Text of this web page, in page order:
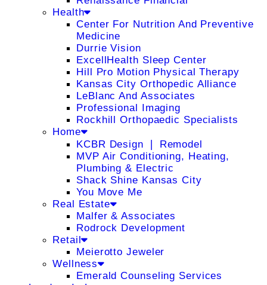
Health
Center For Nutrition And Preventive
Medicine
Durrie Vision
ExcellHealth Sleep Center
Hill Pro Motion Physical Therapy
Kansas City Orthopedic Alliance
LeBlanc And Associates
Professional Imaging
Rockhill Orthopaedic Specialists
Home
KCBR Design ❘ Remodel
MVP Air Conditioning, Heating,
Plumbing & Electric
Shack Shine Kansas City
You Move Me
Real Estate
Malfer & Associates
Rodrock Development
Retail
Meierotto Jeweler
Wellness
Emerald Counseling Services